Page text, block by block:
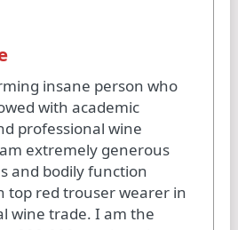
insane person who
with academic
professional wine
extremely generous
and bodily function
top red trouser wearer in
wine trade. I am the